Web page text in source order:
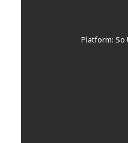
Platform: So